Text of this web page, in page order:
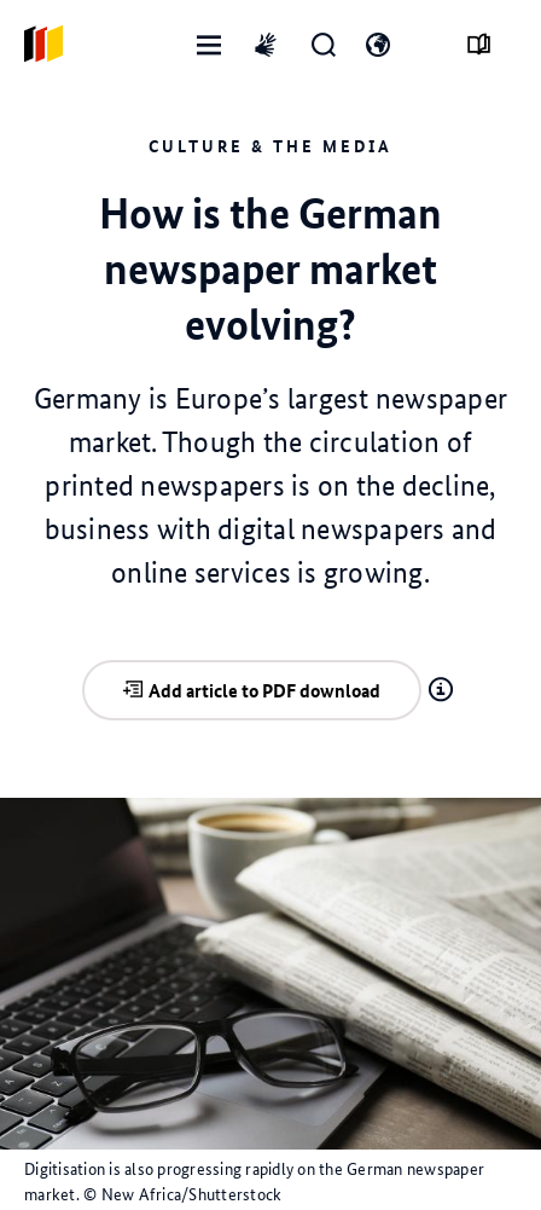
CULTURE & THE MEDIA
How is the German
newspaper market
evolving?
Germany is Europe’s largest newspaper
market. Though the circulation of
printed newspapers is on the decline,
business with digital newspapers and
online services is growing.
Add article to PDF download
Digitisation is also progressing rapidly on the German newspaper
market.© New Africa/Shutterstock